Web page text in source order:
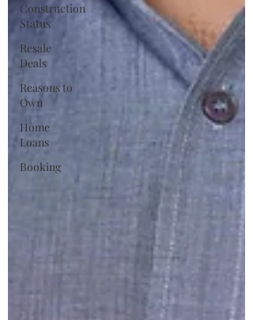
Construction
Status
Resale
Deals
Reasons to
Own
Home
Loans
Booking